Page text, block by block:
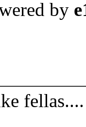
by
fellas....